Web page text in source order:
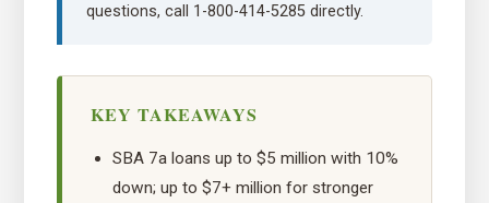
questions, call 1-800-414-5285 directly.
KEY TAKEAWAYS
SBA 7a loans up to $5 million with 10%
down; up to $7+ million for stronger